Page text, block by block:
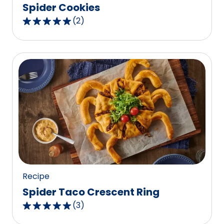
Spider Cookies
5.0
out
of
5
stars,
average
rating
value
out
of
2
reviews.
(2)
Recipe
Spider Taco Crescent Ring
5.0
(3)